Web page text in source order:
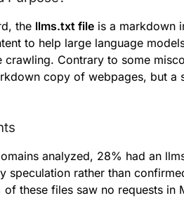
the llms.txt file is a markdown
to help large language
Contrary to some
copy of webpages, but a
analyzed, 28% had an
speculation rather than
of these files saw no requests in